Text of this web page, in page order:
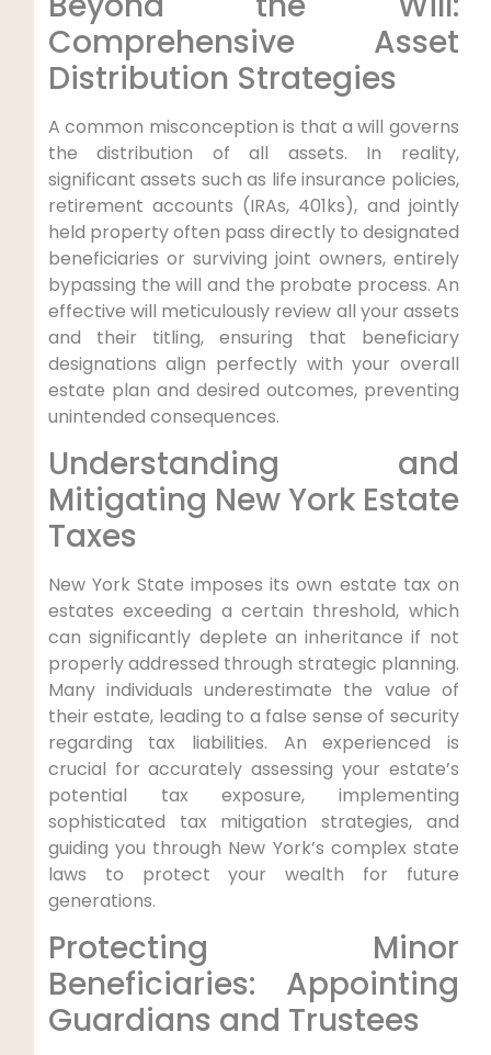
Comprehensive Asset
Distribution Strategies
A common misconception is that a will governs
the distribution of all assets. In reality,
significant assets such as life insurance policies,
retirement accounts (IRAs, 401ks), and jointly
held property often pass directly to designated
beneficiaries or surviving joint owners, entirely
bypassing the will and the probate process. An
effective will meticulously review all your assets
and their titling, ensuring that beneficiary
designations align perfectly with your overall
estate plan and desired outcomes, preventing
unintended consequences.
Understanding and
Mitigating New York Estate
Taxes
New York State imposes its own estate tax on
estates exceeding a certain threshold, which
can significantly deplete an inheritance if not
properly addressed through strategic planning.
Many individuals underestimate the value of
their estate, leading to a false sense of security
regarding tax liabilities. An experienced is
crucial for accurately assessing your estate’s
potential tax exposure, implementing
sophisticated tax mitigation strategies, and
guiding you through New York’s complex state
laws to protect your wealth for future
generations.
Protecting Minor
Beneficiaries: Appointing
Guardians and Trustees